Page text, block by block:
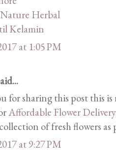
Herbal
Kelamin
at 1:05 PM
for sharing this post this
Affordable Flower
of fresh flowers
at 9:27 PM